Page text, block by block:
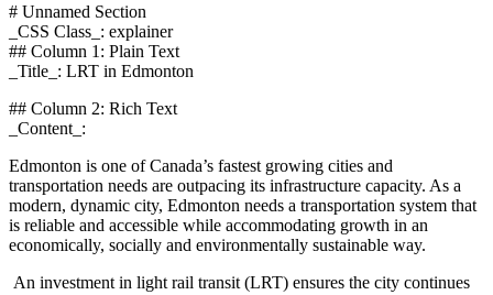
# Unnamed Section
_CSS Class_: explainer
## Column 1: Plain Text
_Title_: LRT in Edmonton
## Column 2: Rich Text
_Content_:
Edmonton is one of Canada’s fastest growing cities and
transportation needs are outpacing its infrastructure capacity. As a
modern, dynamic city, Edmonton needs a transportation system that
is reliable and accessible while accommodating growth in an
economically, socially and environmentally sustainable way.
An investment in light rail transit (LRT) ensures the city continues